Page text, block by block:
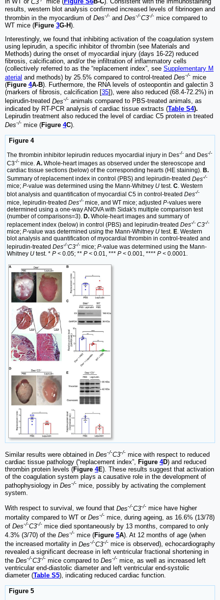
in WT orC3 mice ( Figure S6B-C). Consistent with the immunostaining
results, western blot analysis confirmed increased levels of fibrinogen and
thrombin in the myocardium of Des-/- and Des-/-C3-/- mice compared to
WT mice (Figure 3G-H).
Interestingly, we found that inhibiting activation of the coagulation system
using lepirudin, a specific inhibitor of thrombin (see Materials and
Methods) during the onset of myocardial injury (days 16-22) reduced
fibrosis, calcification, and/or the infiltration of inflammatory cells
(collectively referred to as the “replacement index”, see Supplementary M
aterial and methods) by 25.5% compared to control-treated Des-/- mice
(Figure 4A-B). Furthermore, the RNA levels of osteopontin and galectin 3
(markers of fibrosis, calcification [35]), were also reduced (68.4-72.2%) in
lepirudin-treated Des-/- animals compared to PBS-treated animals, as
indicated by RT-PCR analysis of cardiac tissue extracts (Table S4).
Lepirudin treatment also reduced the level of cardiac C5 protein in treated
Des-/- mice (Figure 4C).
Figure 4
The thrombin inhibitor lepirudin reduces myocardial injury in Des-/- and Des-/-
C3-/- mice. A. Whole-heart images as observed under the stereoscope and
cardiac tissue sections (below) of the corresponding hearts (HE staining). B.
Summary of replacement index in control (PBS) and lepirudin-treated Des-/-
mice; P-value was determined using the Mann-Whitney U test. C . Western
blot analysis and quantification of myocardial C5 in control-treated Des-/-
mice, lepirudin-treated Des-/- mice, and WT mice; adjusted P-values were
determined using a one-way ANOVA with Sidak's multiple comparison test
(number of comparisons=3). D. Whole-heart images and summary of
replacement index (below) in control (PBS) and lepirudin-treated Des-/- C3-/-
mice; P-value was determined using the Mann-Whitney U test. E. Western
blot analysis and quantification of myocardial thrombin in control-treated and
lepirudin-treated Des-/-C3-/- mice; P-value was determined using the Mann-
Whitney U test. * P < 0.05; ** P < 0.01, *** P < 0.001, **** P < 0.0001.
Similar results were obtained in Des-/-C3-/- mice with respect to reduced
cardiac tissue pathology (“replacement index”,
Figure 4D) and reduced
thrombin protein levels (Figure 4E). These results suggest that activation
of the coagulation system plays a causative role in the development of
pathophysiology in Des-/- mice, possibly by activating the complement
system.
With respect to survival, we found that Des-/-C3-/- mice have higher
mortality compared to WT or Des-/- mice, during ageing, as 16.6% (13/78)
of Des-/-C3-/- mice died spontaneously by 13 months, compared to only
4.3% (3/70) of the Des-/- mice (Figure 5A). At 12 months of age (when
the increased mortality in Des-/-C3-/- mice is observed), echocardiography
revealed a significant decrease in left ventricular fractional shortening in
the Des-/-C3-/- mice compared to Des-/- mice, as well as increased left
ventricular end-diastolic diameter and left ventricular end-systolic
diameter (Table S5), indicating reduced cardiac function.
Figure 5